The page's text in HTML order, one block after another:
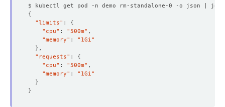
$ kubectl get pod -n demo rm-standalone-0 -o json | jq
{
"limits" : {
"cpu" : "500m"
"memory" : "1Gi"
}
"requests" : {
"cpu" : "500m"
"memory" : "1Gi"
}
}